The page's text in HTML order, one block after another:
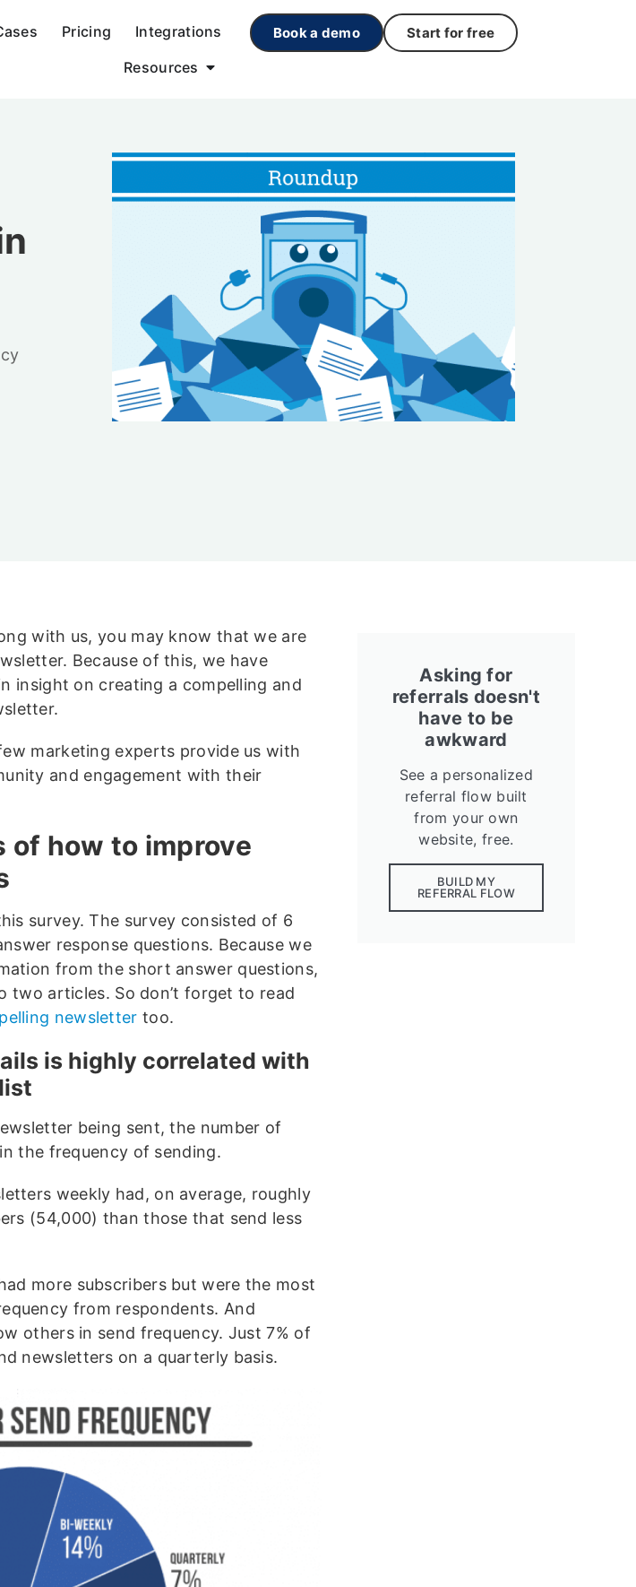
Pricing
Integrations
Resources
Book a demo Start for free
with us, you may know that we are
Because of this, we have
insight on creating a compelling and
marketing experts provide us with
and engagement with their
of how to improve
survey. The survey consisted of 6
response questions. Because we
from the short answer questions,
two articles. So don’t forget to read
newsletter too.
is highly correlated with
being sent, the number of
the frequency of sending.
weekly had, on average, roughly
(54,000) than those that send less
more subscribers but were the most
from respondents. And
others in send frequency. Just 7% of
newsletters on a quarterly basis.
Asking for
referrals doesn't
have to be
awkward
See a personalized
referral flow built
from your own
website, free.
BUILD MY
REFERRAL FLOW